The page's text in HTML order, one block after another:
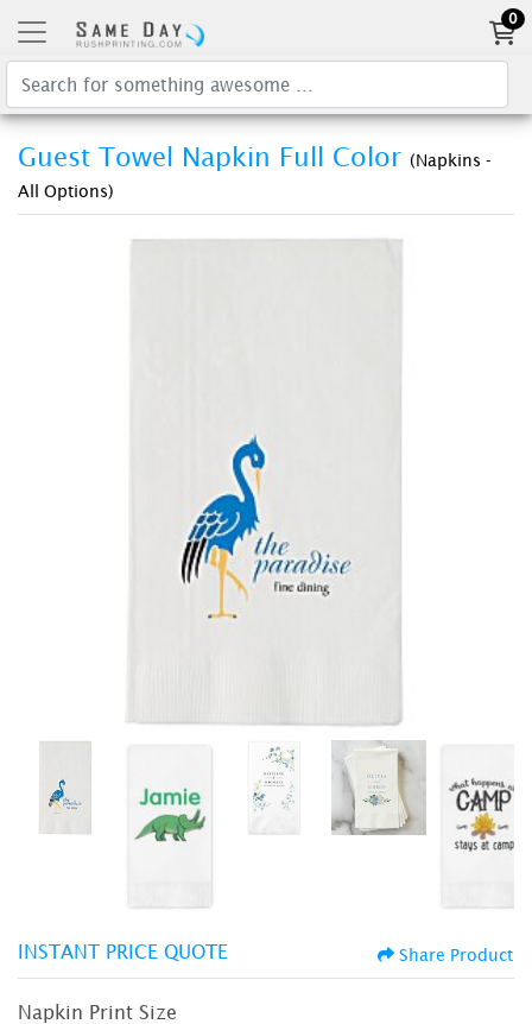
0
Guest Towel Napkin Full Color (Napkins -
All Options)
INSTANT PRICE QUOTE Share Product
Napkin Print Size